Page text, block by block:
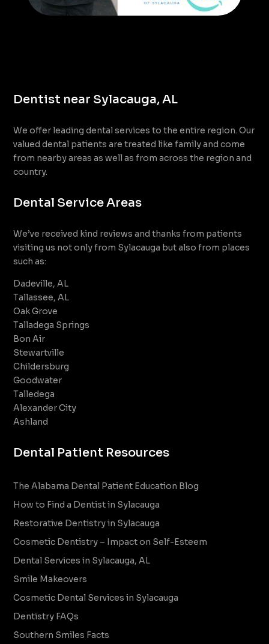
Dentist near Sylacauga, AL
We offer leading dental services to the entire region. Our
valued dental patients are treated like family and come
from nearby areas as well as from across the region and
country.
Dental Service Areas
We’ve received kind reviews and thanks from patients
visiting us not only from Sylacauga but also from places
such as:
Dadeville, AL
Tallassee, AL
Oak Grove
Talladega Springs
Bon Air
Stewartville
Childersburg
Goodwater
Talledega
Alexander City
Ashland
Dental Patient Resources
The Alabama Dental Patient Education Blog
How to Find a Dentist in Sylacauga
Restorative Dentistry in Sylacauga
Cosmetic Dentistry – Impact on Self-Esteem
Dental Services in Sylacauga, AL
Smile Makeovers
Cosmetic Dental Services in Sylacauga
Dentistry FAQs
Southern Smiles Facts